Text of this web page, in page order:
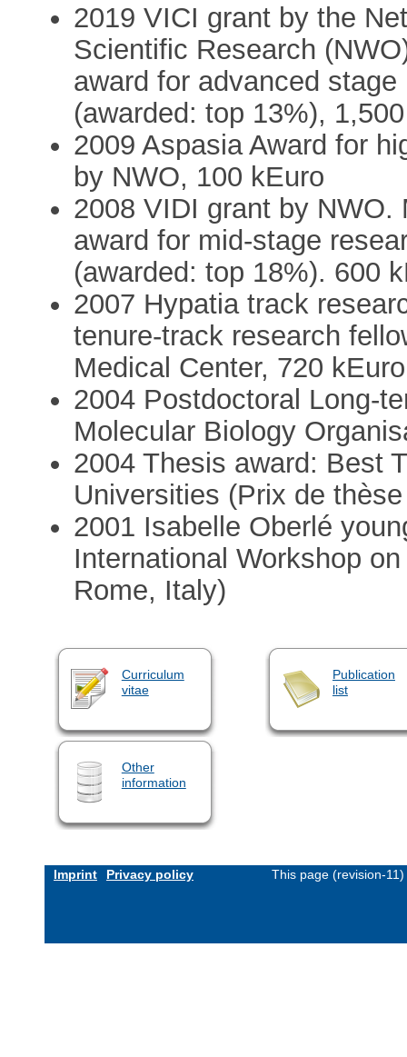
2019 VICI grant by the
Scientific Research
award for advanced
(awarded: top 13%),
2009 Aspasia Award for
by NWO, 100 kEuro
2008 VIDI grant by
award for mid-stage
(awarded: top 18%). 600
2007 Hypatia track
tenure-track research
Medical Center, 720 kEuro
2004 Postdoctoral Long-
Molecular Biology
2004 Thesis award: Best
Universities (Prix de
2001 Isabelle Oberlé
International Workshop
Rome, Italy)
Curriculum
vitae
Publication
list
Other
information
Imprint Privacy policy This page (revision-